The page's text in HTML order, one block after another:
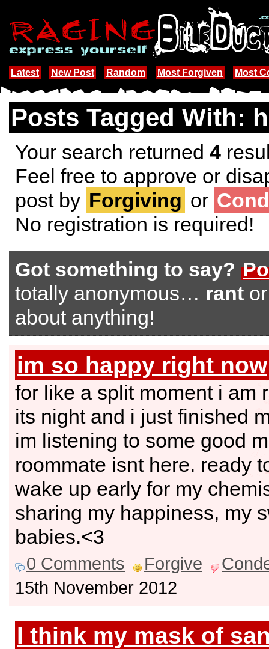
Latest New Post Random Most Forgiven Most
Posts Tagged With:
Your search returned 4
Feel free to approve or
post by Forgiving or
No registration is required!
Got something to say?
totally anonymous… rant
about anything!
im so happy right now
for like a split moment i am
its night and i just finished
im listening to some good
roommate isnt here. ready
wake up early for my
sharing my happiness, my
babies.<3
0 Comments Forgive
15th November 2012
I think my mask of